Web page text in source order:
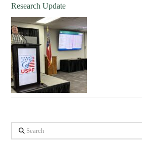
Research Update
Search